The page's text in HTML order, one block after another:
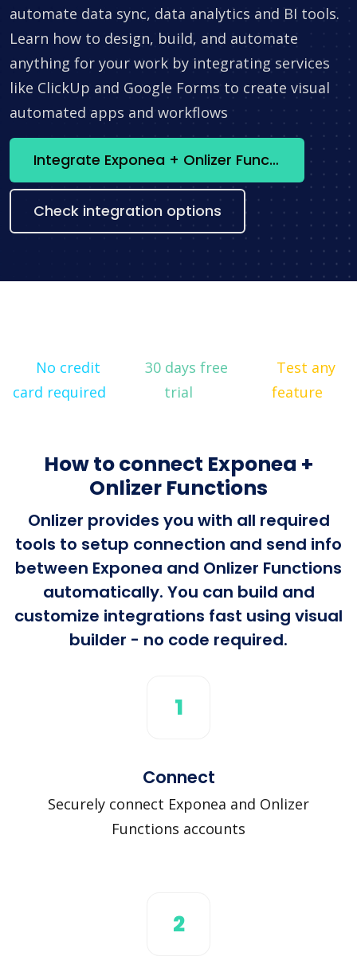
automate data sync, data analytics and BI tools.
Learn how to design, build, and automate
anything for your work by integrating services
like ClickUp and Google Forms to create visual
automated apps and workflows
Integrate Exponea + Onlizer Functions now
Check integration options
No credit
card required
30 days free
trial
Test any
feature
How to connect Exponea +
Onlizer Functions
Onlizer provides you with all required
tools to setup connection and send info
between Exponea and Onlizer Functions
automatically. You can build and
customize integrations fast using visual
builder - no code required.
1
Connect
Securely connect Exponea and Onlizer
Functions accounts
2